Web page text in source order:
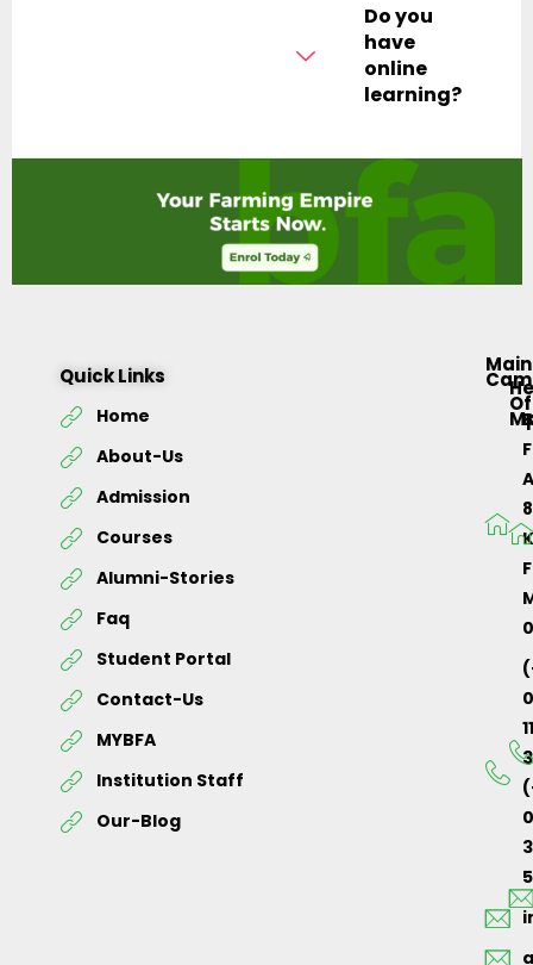
Do you
have
online
learning?
Quick Links
Home
About-Us
Admission
Courses
Alumni-Stories
Faq
Student Portal
Contact-Us
MYBFA
Institution Staff
Our-Blog
Main